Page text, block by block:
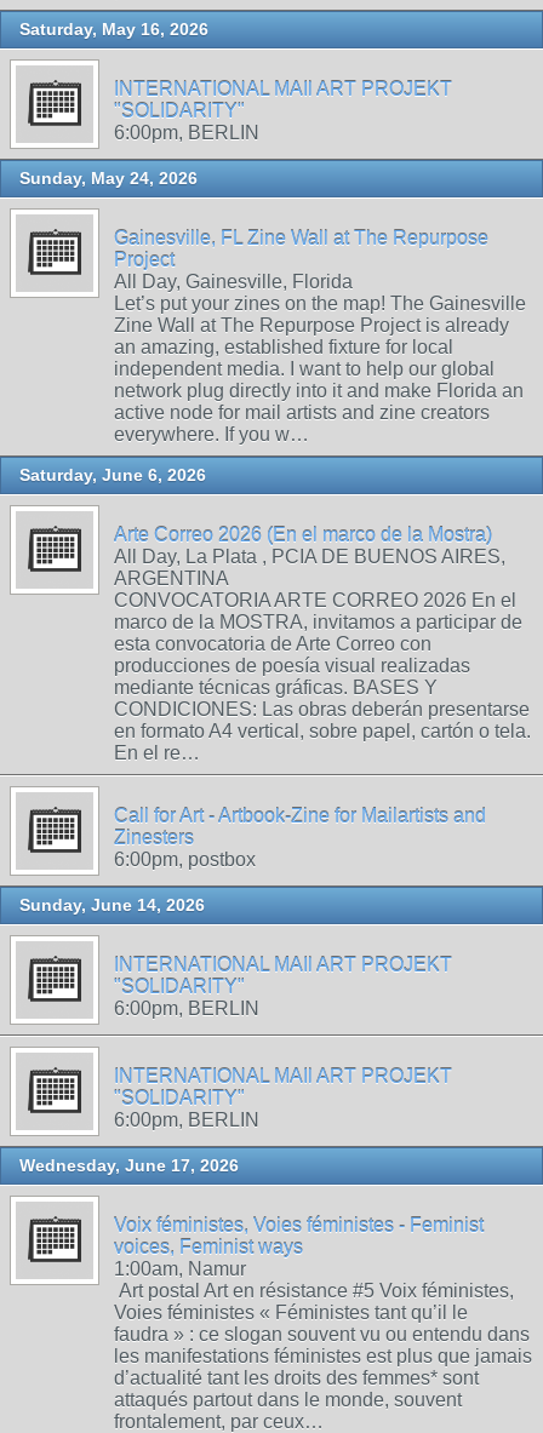
Saturday, May 16, 2026
INTERNATIONAL MAIl ART PROJEKT
"SOLIDARITY"
6:00pm, BERLIN
Sunday, May 24, 2026
Gainesville, FL Zine Wall at The Repurpose
Project
All Day, Gainesville, Florida
Let’s put your zines on the map! The Gainesville
Zine Wall at The Repurpose Project is already
an amazing, established fixture for local
independent media. I want to help our global
network plug directly into it and make Florida an
active node for mail artists and zine creators
everywhere. If you w…
Saturday, June 6, 2026
Arte Correo 2026 (En el marco de la Mostra)
All Day, La Plata , PCIA DE BUENOS AIRES,
ARGENTINA
CONVOCATORIA ARTE CORREO 2026 En el
marco de la MOSTRA, invitamos a participar de
esta convocatoria de Arte Correo con
producciones de poesía visual realizadas
mediante técnicas gráficas. BASES Y
CONDICIONES: Las obras deberán presentarse
en formato A4 vertical, sobre papel, cartón o tela.
En el re…
Call for Art - Artbook-Zine for Mailartists and
Zinesters
6:00pm, postbox
Sunday, June 14, 2026
INTERNATIONAL MAIl ART PROJEKT
"SOLIDARITY"
6:00pm, BERLIN
INTERNATIONAL MAIl ART PROJEKT
"SOLIDARITY"
6:00pm, BERLIN
Wednesday, June 17, 2026
Voix féministes, Voies féministes - Feminist
voices, Feminist ways
1:00am, Namur
Art postal Art en résistance #5 Voix féministes,
Voies féministes « Féministes tant qu’il le
faudra » : ce slogan souvent vu ou entendu dans
les manifestations féministes est plus que jamais
d’actualité tant les droits des femmes* sont
attaqués partout dans le monde, souvent
frontalement, par ceux…